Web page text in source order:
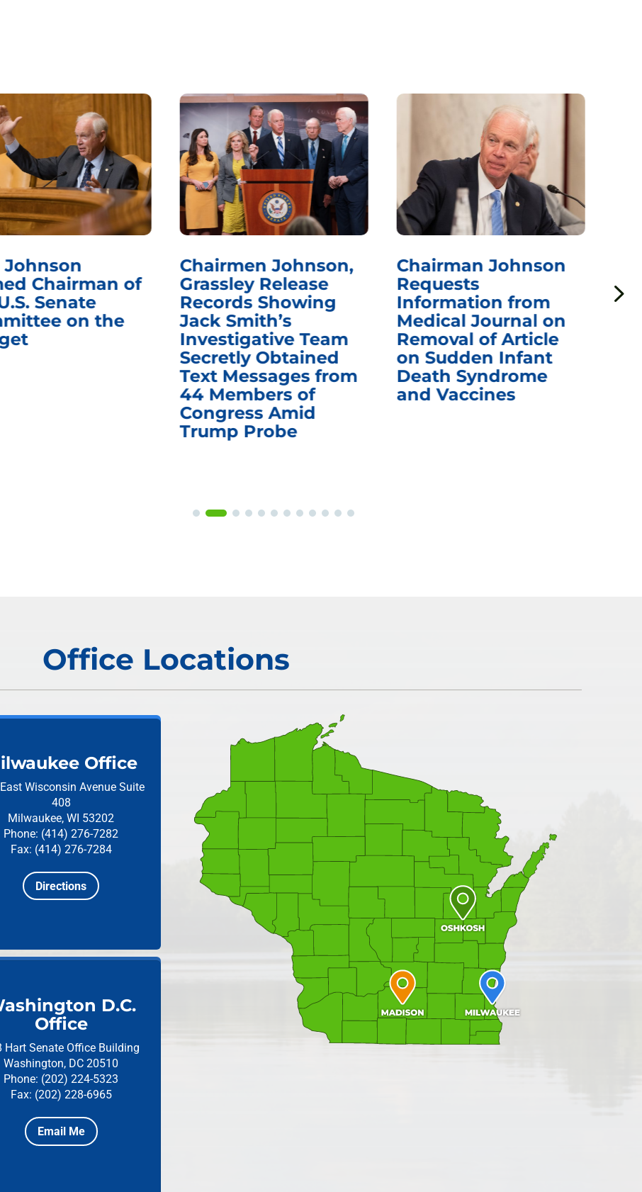
Johnson
Chairman of
Senate
on the
Chairmen Johnson,
Grassley Release
Records Showing
Jack Smith’s
Investigative Team
Secretly Obtained
Text Messages from
44 Members of
Congress Amid
Trump Probe
Chairman Johnson
Requests
Information from
Medical Journal on
Removal of Article
on Sudden Infant
Death Syndrome
and Vaccines
Office Locations
Office
Wisconsin Avenue Suite
408
Milwaukee, WI 53202
Phone: (414) 276-7282
Fax: (414) 276-7284
Directions
D.C.
Office
Hart Senate Office Building
Washington, DC 20510
Phone: (202) 224-5323
Fax: (202) 228-6965
Email Me